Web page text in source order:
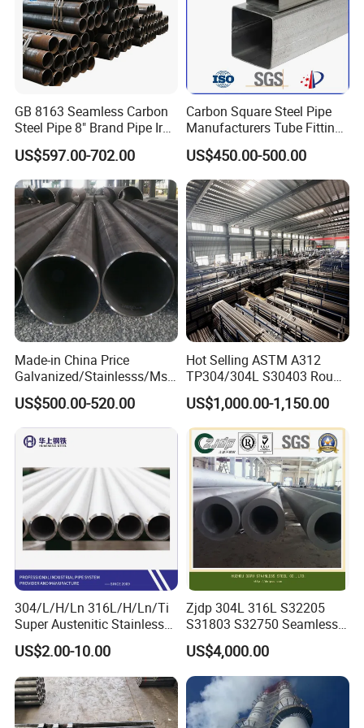
FACTORY SHOW:
QUALITY CONTROL:
American Bureau of Shipping Saudi Aramco
Bureau Veritas Shell International
GB 8163 Seamless Carbon
Steel Pipe 8" Brand Pipe Iron
Carbon Steel Pipe 1'' Thread
Pipe Carbon Steel
US$597.00-702.00
Carbon Square Steel Pipe
Manufacturers Tube Fittings
Products Price Metal Pipes
for Automotive Chassis
US$450.00-500.00
Made-in China Price
Galvanized/Stainlesss/Ms
Alloy Large Diameter Thick
Wall Boiler Carbon
Seamless Steel Tube Pipe
US$500.00-520.00
Hot Selling ASTM A312
TP304/304L S30403 Round
Tube Mirror Polished DN80
Sch40 Cold Rolled Tp316
316L Seamless Stainless
Steel Pipe for Power
Industry
US$1,000.00-1,150.00
304/L/H/Ln 316L/H/Ln/Ti
Super Austenitic Stainless
Steel Seamless Pipe
US$2.00-10.00
Zjdp 304L 316L S32205
S31803 S32750 Seamless
Stainless Steel Pipe
US$4,000.00